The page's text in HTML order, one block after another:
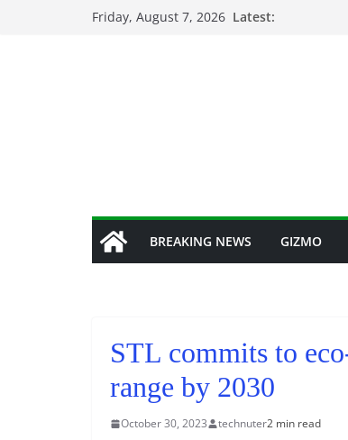
Friday, August 7, 2026 Latest:
BREAKING NEWS GIZMO
STL commits to
range by 2030
October 30, 2023 technuter2 min read